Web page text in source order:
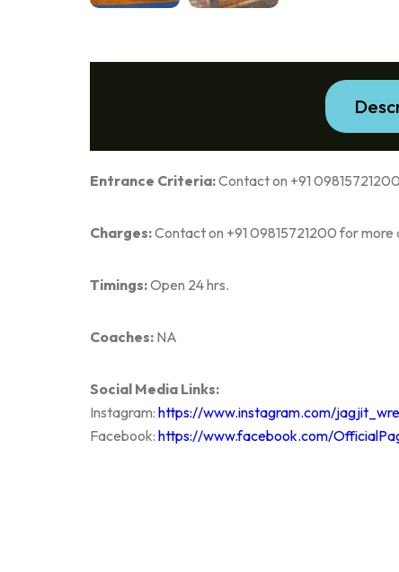
Entrance Criteria:Contact on +91
Charges:Contact on +91 09815721200 for more
Timings:Open 24 hrs.
Coaches: NA
Social Media Links:
Instagram: https://www.instagram.com/
Facebook: https://www.facebook.com/